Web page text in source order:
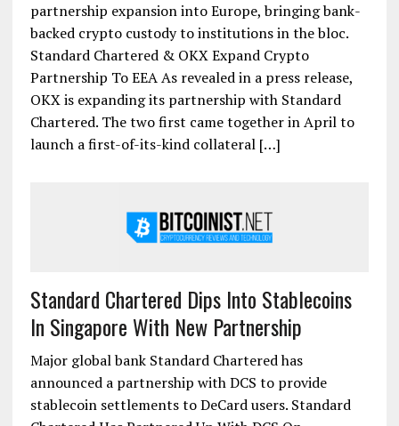
partnership expansion into Europe, bringing bank-
backed crypto custody to institutions in the bloc.
Standard Chartered & OKX Expand Crypto
Partnership To EEA As revealed in a press release,
OKX is expanding its partnership with Standard
Chartered. The two first came together in April to
launch a first-of-its-kind collateral […]
Standard Chartered Dips Into Stablecoins
In Singapore With New Partnership
Major global bank Standard Chartered has
announced a partnership with DCS to provide
stablecoin settlements to DeCard users. Standard